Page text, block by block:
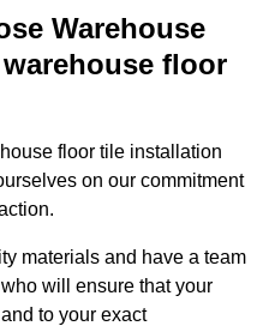
Warehouse
floor
floor tile installation
on our commitment
materials and have a team
will ensure that your
to your exact